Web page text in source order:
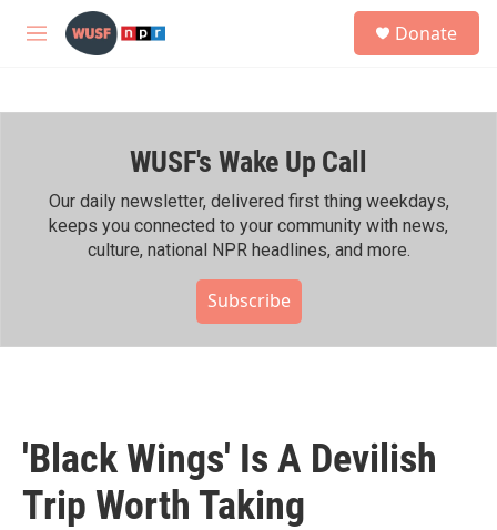
Skip to main content
M
h
Donate
WUSF's Wake Up Call
Our daily newsletter, delivered first thing weekdays,
keeps you connected to your community with news,
culture, national NPR headlines, and more.
Subscribe
'Black Wings' Is A Devilish
Trip Worth Taking